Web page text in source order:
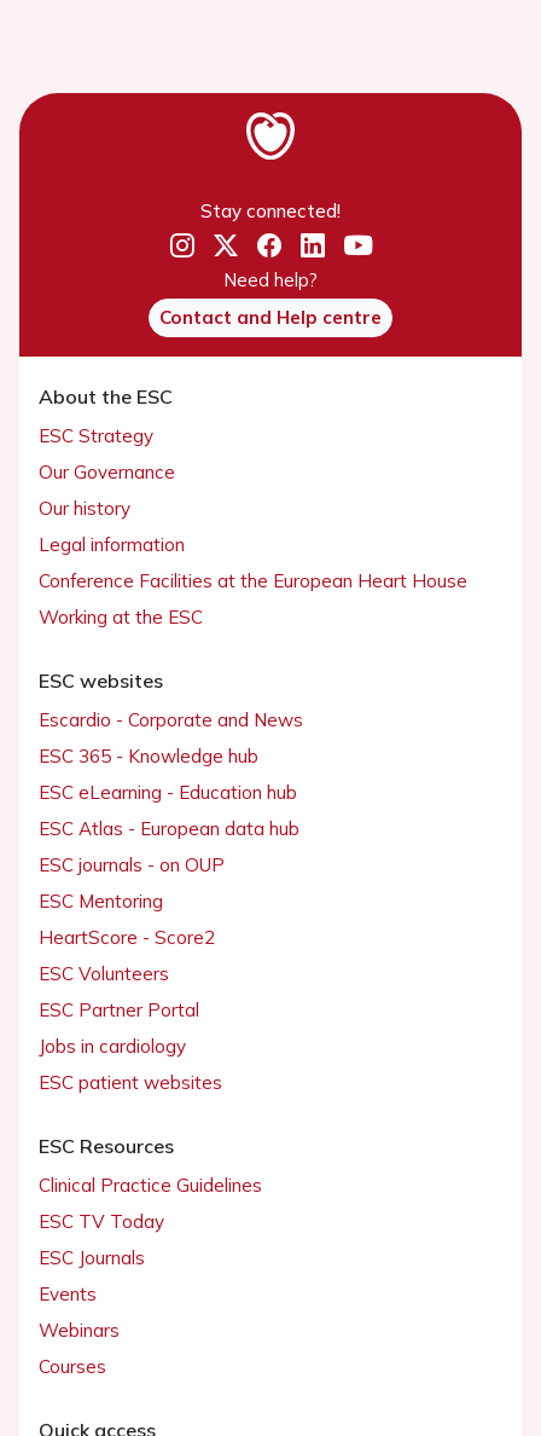
Stay connected!
Need help?
Contact and Help centre
About the ESC
ESC Strategy
Our Governance
Our history
Legal information
Conference Facilities at the European Heart House
Working at the ESC
ESC websites
Escardio - Corporate and News
ESC 365 - Knowledge hub
ESC eLearning - Education hub
ESC Atlas - European data hub
ESC journals - on OUP
ESC Mentoring
HeartScore - Score2
ESC Volunteers
ESC Partner Portal
Jobs in cardiology
ESC patient websites
ESC Resources
Clinical Practice Guidelines
ESC TV Today
ESC Journals
Events
Webinars
Courses
Quick access